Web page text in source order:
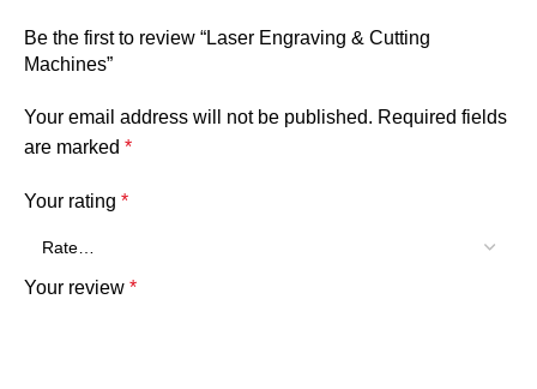
Be the first to review “Laser Engraving & Cutting
Machines”
Your email address will not be published. Required fields
are marked *
Your rating *
Your review *